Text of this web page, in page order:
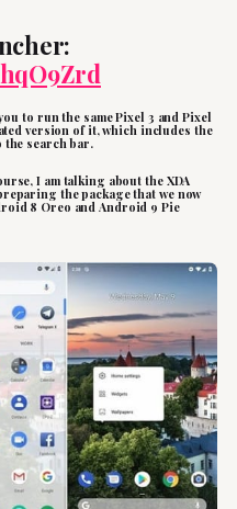
to run the same Pixel 3 and Pixel
version of it, which includes the
search bar.
I am talking about the XDA
the package that we now
8 Oreo and Android 9 Pie